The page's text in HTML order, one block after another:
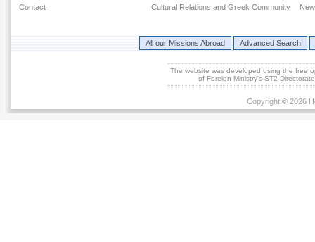
Contact
Cultural Relations and Greek Community
All our Missions Abroad Advanced Search
The website was developed using the free
of Foreign Ministry's ST2
Copyright © 2026